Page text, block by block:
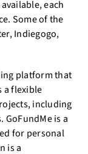
each
Some of the
Indiegogo,
platform that
a flexible
including
GoFundMe is a
for personal
is a